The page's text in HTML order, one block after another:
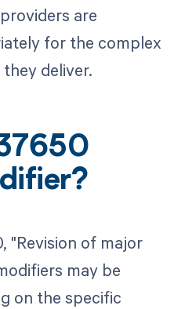
are
for the complex
deliver.
"Revision of major
may be
on the specific